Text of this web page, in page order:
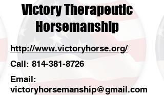
Victory Therapeutic
Horsemanship
http://www.victoryhorse.org/
Call: 814-381-8726
Email:
victoryhorsemanship@gmail.com